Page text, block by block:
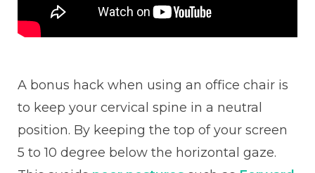
A bonus hack when using an office chair is
to keep your cervical spine in a neutral
position. By keeping the top of your screen
5 to 10 degree below the horizontal gaze.